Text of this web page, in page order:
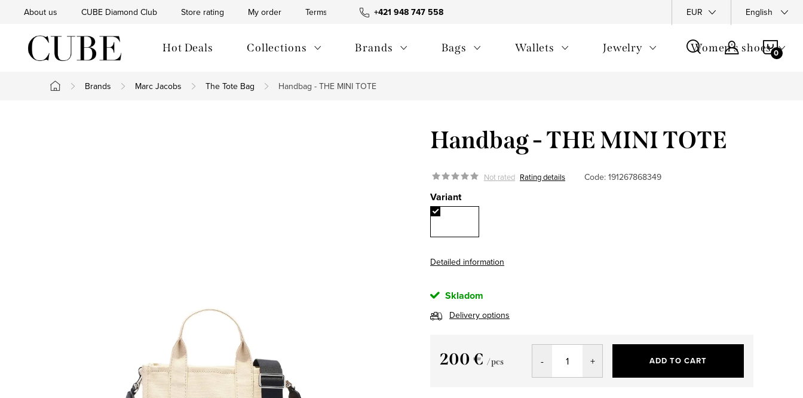
+421 948 747 558
About us CUBE Diamond Club Store rating My order Terms and Conditions Blog FAQ Returns General
EUR English
Hot Deals Collections Brands Bags Wallets Jewelry Women's shoes
Home
Brands Marc Jacobs The Tote Bag Handbag - THE MINI TOTE
Handbag - THE MINI TOTE
Not rated Rating details Code: 191267868349
Variant
Detailed information
Skladom
Delivery options
200 € / pcs ADD TO CART